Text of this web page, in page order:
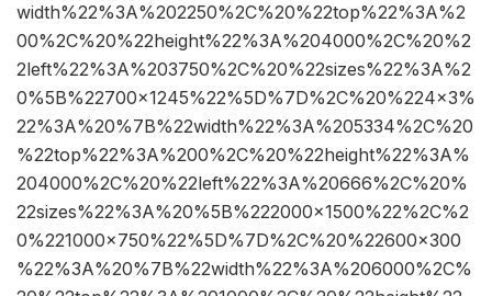
width%22%3A%202250%2C%20%22top%22%3A%2
00%2C%20%22height%22%3A%204000%2C%20%2
2left%22%3A%203750%2C%20%22sizes%22%3A%2
0%5B%22700×1245%22%5D%7D%2C%20%224×3%
22%3A%20%7B%22width%22%3A%205334%2C%20
%22top%22%3A%200%2C%20%22height%22%3A%
204000%2C%20%22left%22%3A%20666%2C%20%
22sizes%22%3A%20%5B%222000×1500%22%2C%2
0%221000×750%22%5D%7D%2C%20%22600×300
%22%3A%20%7B%22width%22%3A%206000%2C%